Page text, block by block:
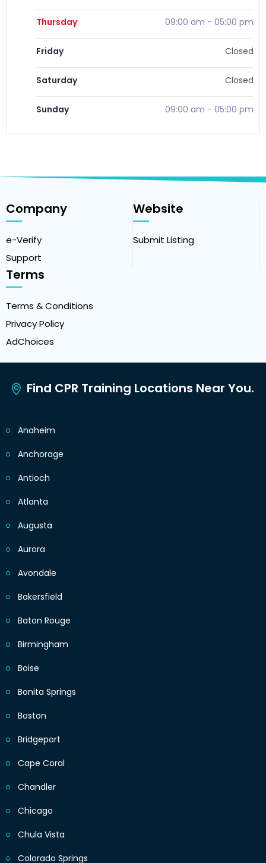
Thursday 09:00 am - 05:00 pm
Friday Closed
Saturday Closed
Sunday 09:00 am - 05:00 pm
Company
e-Verify
Support
Website
Submit Listing
Terms
Terms & Conditions
Privacy Policy
AdChoices
Find CPR Training Locations Near You.
Anaheim
Anchorage
Antioch
Atlanta
Augusta
Aurora
Avondale
Bakersfield
Baton Rouge
Birmingham
Boise
Bonita Springs
Boston
Bridgeport
Cape Coral
Chandler
Chicago
Chula Vista
Colorado Springs